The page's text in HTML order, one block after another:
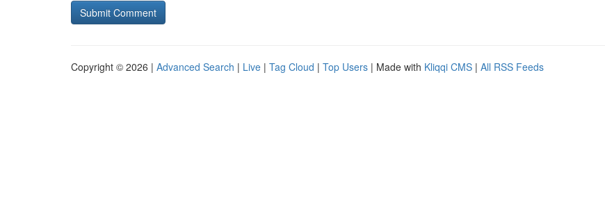
Copyright © 2026 | Advanced Search | Live | Tag Cloud | Top Users | Made with Kliqqi CMS | All RSS Feeds